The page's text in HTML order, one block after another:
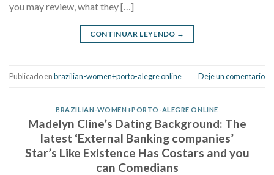
you may review, what they […]
CONTINUAR LEYENDO →
Publicado enbrazilian-women+porto-alegre online Deje un comentario
BRAZILIAN-WOMEN+PORTO-ALEGRE ONLINE
Madelyn Cline’s Dating Background: The
latest ‘External Banking companies’
Star’s Like Existence Has Costars and you
can Comedians